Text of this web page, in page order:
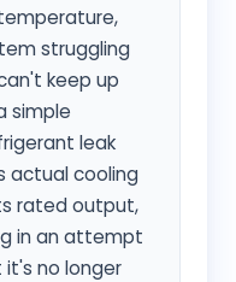
struggling
keep up
simple
leak
actual cooling
rated output,
in an attempt
no longer